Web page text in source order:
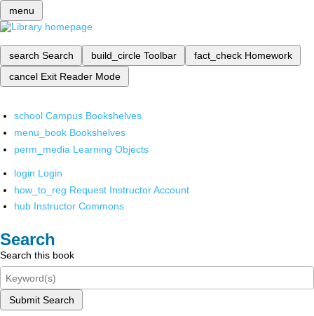
menu
search Search build_circle Toolbar fact_check Homework
cancel Exit Reader Mode
school Campus Bookshelves
menu_book Bookshelves
perm_media Learning Objects
login Login
how_to_reg Request Instructor Account
hub Instructor Commons
Search
Search this book
Submit Search